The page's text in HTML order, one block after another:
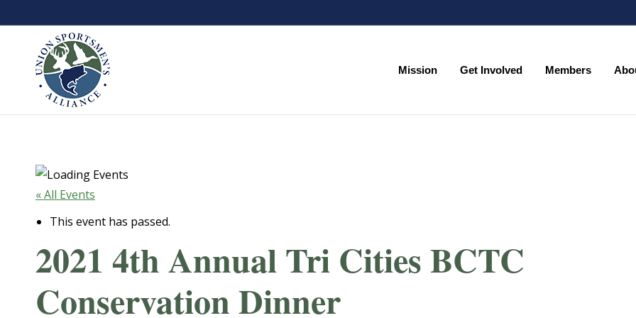
Mission Get Involved Members
« All Events
This event has passed.
2021 4th Annual Tri Cities BCTC
Conservation Dinner